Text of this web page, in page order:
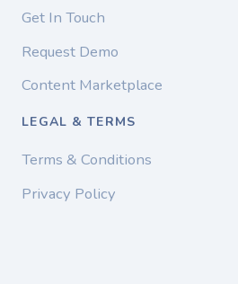
Get In Touch
Request Demo
Content Marketplace
LEGAL & TERMS
Terms & Conditions
Privacy Policy